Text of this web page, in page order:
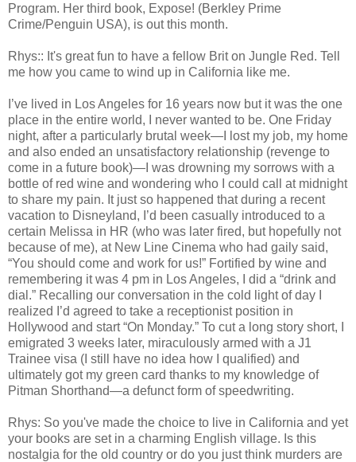
Program. Her third book, Expose! (Berkley Prime
Crime/Penguin USA), is out this month.
Rhys:: It's great fun to have a fellow Brit on Jungle Red. Tell
me how you came to wind up in California like me.
I’ve lived in Los Angeles for 16 years now but it was the one
place in the entire world, I never wanted to be. One Friday
night, after a particularly brutal week—I lost my job, my home
and also ended an unsatisfactory relationship (revenge to
come in a future book)—I was drowning my sorrows with a
bottle of red wine and wondering who I could call at midnight
to share my pain. It just so happened that during a recent
vacation to Disneyland, I’d been casually introduced to a
certain Melissa in HR (who was later fired, but hopefully not
because of me), at New Line Cinema who had gaily said,
“You should come and work for us!” Fortified by wine and
remembering it was 4 pm in Los Angeles, I did a “drink and
dial.” Recalling our conversation in the cold light of day I
realized I’d agreed to take a receptionist position in
Hollywood and start “On Monday.” To cut a long story short, I
emigrated 3 weeks later, miraculously armed with a J1
Trainee visa (I still have no idea how I qualified) and
ultimately got my green card thanks to my knowledge of
Pitman Shorthand—a defunct form of speedwriting.
Rhys: So you've made the choice to live in California and yet
your books are set in a charming English village. Is this
nostalgia for the old country or do you just think murders are